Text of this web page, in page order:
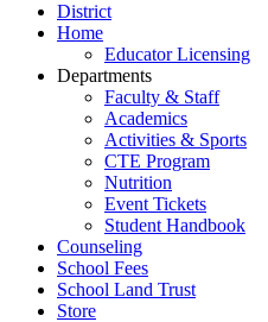
District
Home
Educator Licensing
Departments
Faculty & Staff
Academics
Activities & Sports
CTE Program
Nutrition
Event Tickets
Student Handbook
Counseling
School Fees
School Land Trust
Store